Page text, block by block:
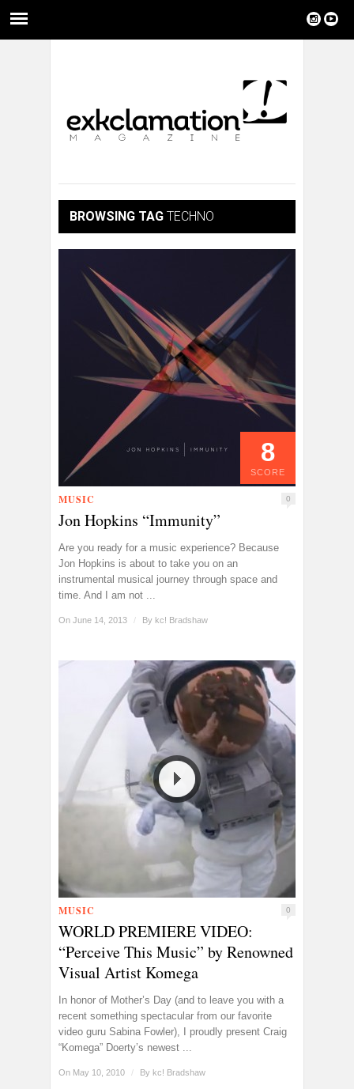
BROWSING TAG TECHNO
8
SCORE
MUSIC 0
Jon Hopkins “Immunity”
Are you ready for a music experience? Because
Jon Hopkins is about to take you on an
instrumental musical journey through space and
time. And I am not ...
On June 14, 2013 / By kc! Bradshaw
MUSIC 0
WORLD PREMIERE VIDEO:
“Perceive This Music” by Renowned
Visual Artist Komega
In honor of Mother’s Day (and to leave you with a
recent something spectacular from our favorite
video guru Sabina Fowler), I proudly present Craig
“Komega” Doerty’s newest ...
On May 10, 2010 / By kc! Bradshaw